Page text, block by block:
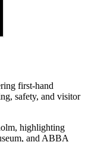
first-hand
safety, and visitor
highlighting
and ABBA